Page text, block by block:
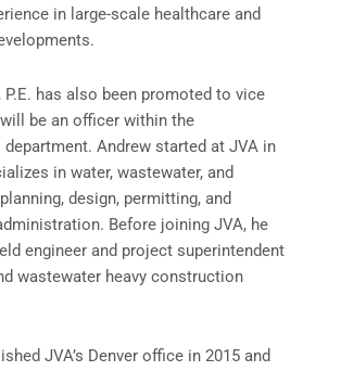
in large-scale healthcare and
P.E. has also been promoted to vice
be an officer within the
Andrew started at JVA in
in water, wastewater, and
design, permitting, and
Before joining JVA, he
engineer and project superintendent
wastewater heavy construction
JVA’s Denver office in 2015 and